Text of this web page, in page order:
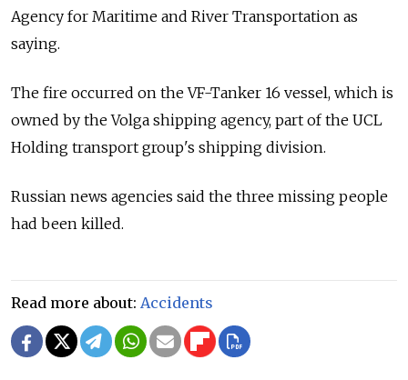
Agency for Maritime and River Transportation as
saying.
The fire occurred on the VF-Tanker 16 vessel, which is
owned by the Volga shipping agency, part of the UCL
Holding transport group's shipping division.
Russian news agencies said the three missing people
had been killed.
Read more about: Accidents